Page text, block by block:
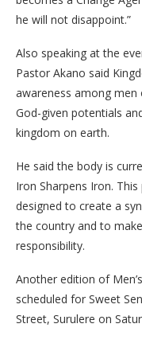
he will not disappoint.”
Also speaking at the
Pastor Akano said
awareness among
God-given potentials
kingdom on earth.
He said the body is
Iron Sharpens Iron.
designed to create a
the country and to
responsibility.
Another edition of
scheduled for Sweet
Street, Surulere on